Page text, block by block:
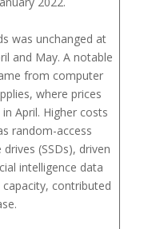
was unchanged at
and May. A notable
from computer
where prices
April. Higher costs
random-access
(SSDs), driven
intelligence data
contributed